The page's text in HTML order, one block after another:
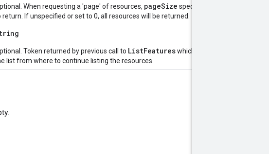
When requesting a 'page' of resources, pageSize specifies number of resources
return. If unspecified or set to 0, all resources will be returned.
Token returned by previous call to ListFeatureswhich specifies the position in
list from where to continue listing the resources.